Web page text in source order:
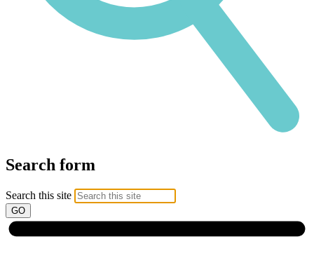
Search form
Search this site